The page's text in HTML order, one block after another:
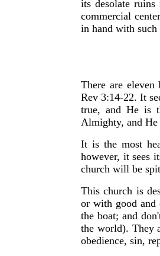
its desolate ruins
commercial
in hand with such
There are
Rev 3:14-22. It
true, and He is
Almighty, and He
It is the most
however, it sees
church will be
This church is
or with good
the boat; and
the world). They
obedience, sin,